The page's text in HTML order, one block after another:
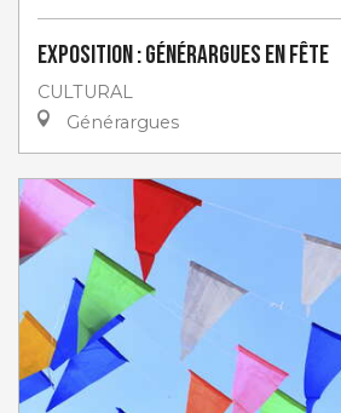
Exposition : Générargues en Fête
CULTURAL
Générargues